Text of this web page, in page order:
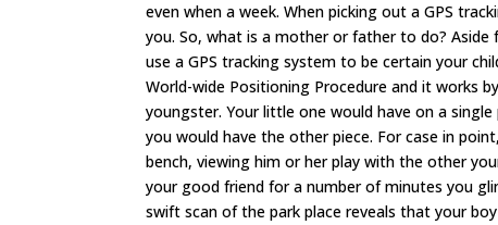
even when a week. When picking out a GPS
you. So, what is a mother or father to do?
use a GPS tracking system to be certain your
World-wide Positioning Procedure and it works
youngster. Your little one would have on a
you would have the other piece. For case in
bench, viewing him or her play with the other
your good friend for a number of minutes you
swift scan of the park place reveals that your